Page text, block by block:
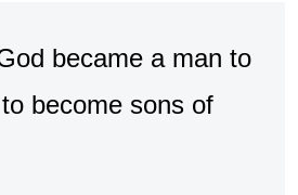
became a man to
become sons of